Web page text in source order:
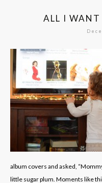
ALL I WANT
album covers and asked,
little sugar plum. Moments like